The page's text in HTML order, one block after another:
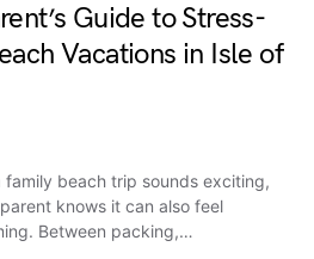
Guide to Stress-
Vacations in Isle of
family beach trip sounds exciting,
knows it can also feel
Between packing,…